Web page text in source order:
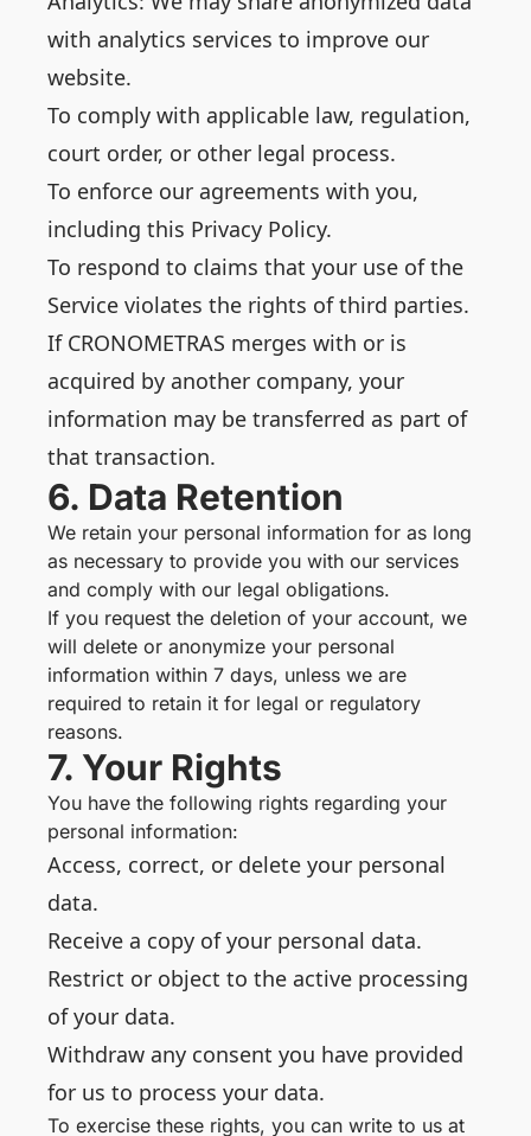
with analytics services to improve our
website.
To comply with applicable law, regulation,
court order, or other legal process.
To enforce our agreements with you,
including this Privacy Policy.
To respond to claims that your use of the
Service violates the rights of third parties.
If CRONOMETRAS merges with or is
acquired by another company, your
information may be transferred as part of
that transaction.
6. Data Retention
We retain your personal information for as long
as necessary to provide you with our services
and comply with our legal obligations.
If you request the deletion of your account, we
will delete or anonymize your personal
information within 7 days, unless we are
required to retain it for legal or regulatory
reasons.
7. Your Rights
You have the following rights regarding your
personal information:
Access, correct, or delete your personal
data.
Receive a copy of your personal data.
Restrict or object to the active processing
of your data.
Withdraw any consent you have provided
for us to process your data.
To exercise these rights, you can write to us at